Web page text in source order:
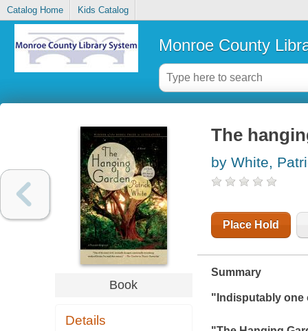
Catalog Home Kids Catalog
Monroe County
Book
Details
The
by White,
Place Hold
Summary
"Indisputably one